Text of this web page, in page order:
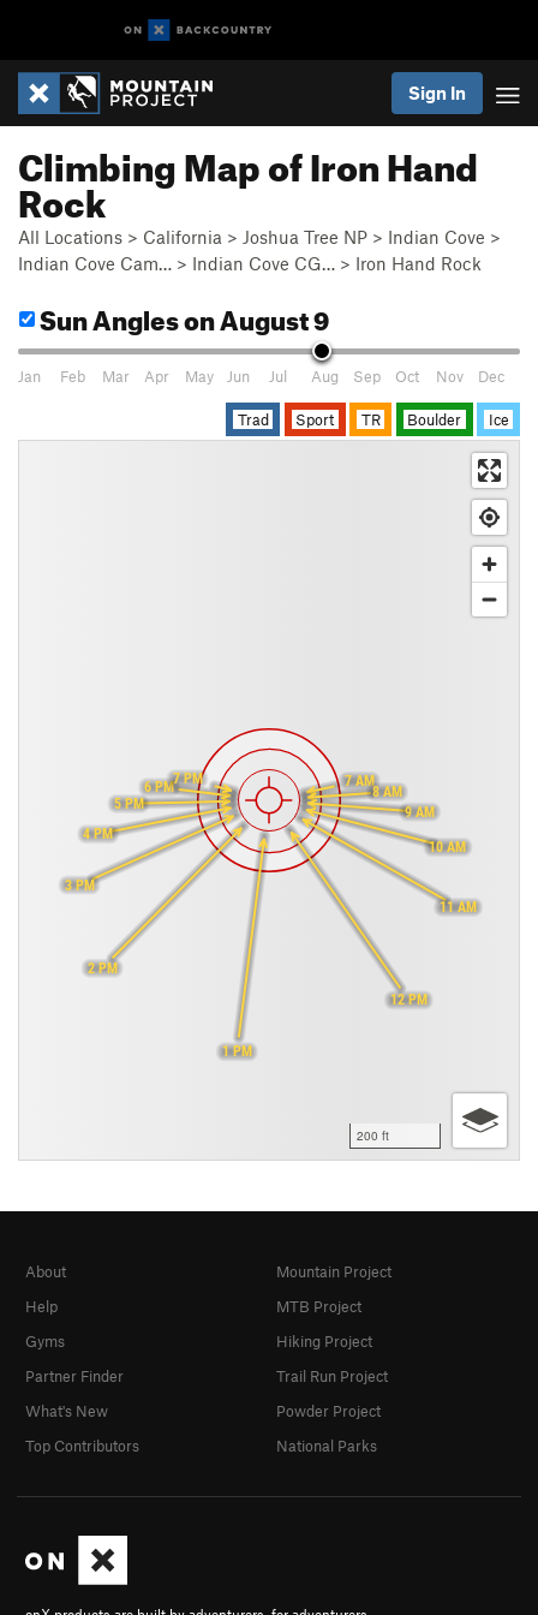
Sign In
Climbing Map of Iron Hand
Rock
All Locations > California > Joshua Tree NP > Indian Cove >
Indian Cove Cam… > Indian Cove CG… > Iron Hand Rock
Sun Angleson August 9
Jan Feb Mar Apr May Jun Jul Aug Sep Oct Nov Dec
Trad Sport TR Boulder Ice
7 AM
8 AM
9 AM
10 AM
11 AM
12 PM
1 PM
2 PM
3 PM
4 PM
5 PM
6 PM7 PM
200 ft
About
Help
Gyms
Partner Finder
What's New
Top Contributors
Mountain Project
MTB Project
Hiking Project
Trail Run Project
Powder Project
National Parks